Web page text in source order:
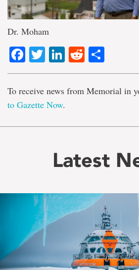
Dr. Moham
Facebook
TwitterLinkedIn
Reddit
To receive news from Memorial in
to Gazette Now.
Latest